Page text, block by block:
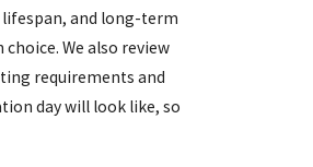
and long-term
We also review
requirements and
day will look like, so